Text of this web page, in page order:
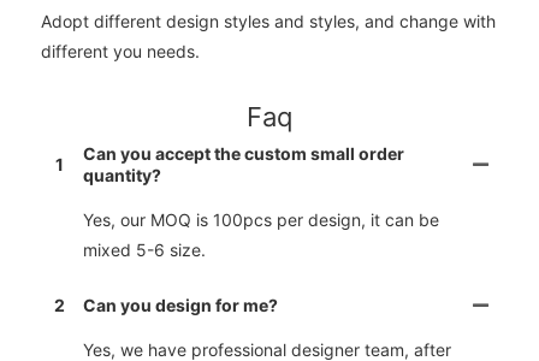
Adopt different design styles and styles, and change with
different you needs.
Faq
1
Can you accept the custom small order
quantity?
Yes, our MOQ is 100pcs per design, it can be
mixed 5-6 size.
2 Can you design for me?
Yes, we have professional designer team, after